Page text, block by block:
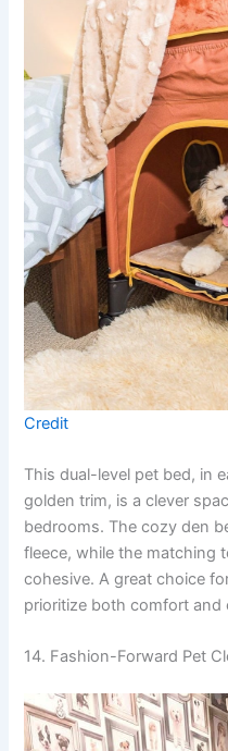
Credit
This dual-level pet bed, in
golden trim, is a clever
bedrooms. The cozy den
fleece, while the matching
cohesive. A great choice
prioritize both comfort and
14. Fashion-Forward Pet